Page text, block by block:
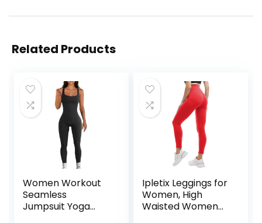
Related Products
Women Workout
Seamless
Jumpsuit Yoga
Ipletix Leggings for
Women, High
Waisted Women